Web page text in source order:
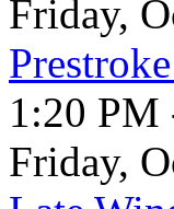
Friday,
1:20 PM
Friday,